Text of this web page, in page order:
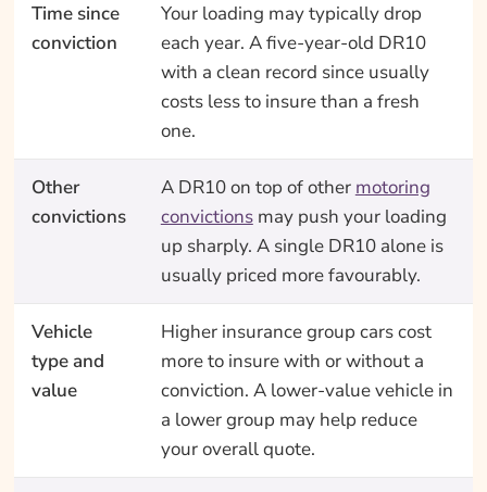
Time since
conviction
Your loading may typically drop
each year. A five-year-old DR10
with a clean record since usually
costs less to insure than a fresh
one.
Other
convictions
A DR10 on top of other motoring
convictionsmay push your loading
up sharply. A single DR10 alone is
usually priced more favourably.
Vehicle
type and
value
Higher insurance group cars cost
more to insure with or without a
conviction. A lower-value vehicle in
a lower group may help reduce
your overall quote.